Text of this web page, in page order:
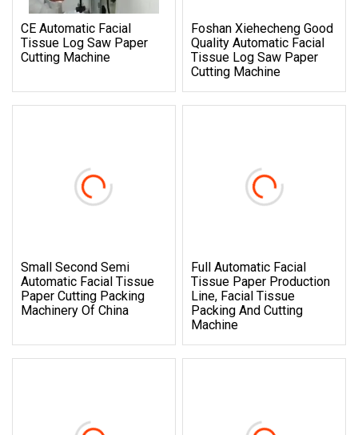
CE Automatic Facial
Tissue Log Saw Paper
Cutting Machine
Foshan Xiehecheng Good
Quality Automatic Facial
Tissue Log Saw Paper
Cutting Machine
Small Second Semi
Automatic Facial Tissue
Paper Cutting Packing
Machinery Of China
Full Automatic Facial
Tissue Paper Production
Line, Facial Tissue
Packing And Cutting
Machine